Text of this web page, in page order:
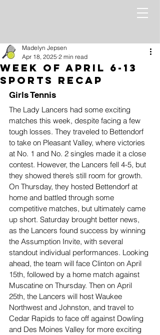
Week of April 6-13
Sports Recap
Madelyn Jepsen
Apr 18, 2025 2 min read
Girls Tennis
The Lady Lancers had some exciting
matches this week, despite facing a few
tough losses. They traveled to Bettendorf
to take on Pleasant Valley, where victories
at No. 1 and No. 2 singles made it a close
contest. However, the Lancers fell 4-5, but
they showed there’s still room for growth.
On Thursday, they hosted Bettendorf at
home and battled through some
competitive matches, but ultimately came
up short. Saturday brought better news,
as the Lancers found success by winning
the Assumption Invite, with several
standout individual performances. Looking
ahead, the team will face Clinton on April
15th, followed by a home match against
Muscatine on Thursday. Then on April
25th, the Lancers will host Waukee
Northwest and Johnston, and travel to
Cedar Rapids to face off against Dowling
and Des Moines Valley for more exciting